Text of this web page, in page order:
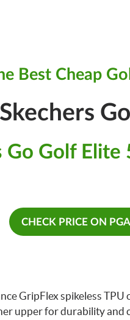
Best Cheap
Go Golf Elite
CHECK PRICE ON
GripFlex spikeless
upper for durability and